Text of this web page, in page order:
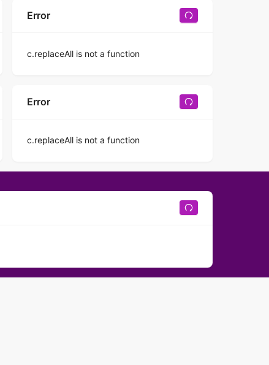
Error
c.replaceAll is not a function
Error
c.replaceAll is not a function